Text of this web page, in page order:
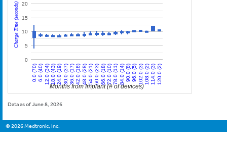
0.0 (70)6.0 (40)12.0 (34)18.0 (43)24.0 (19)30.0 (37)36.0 (17)42.0 (18)48.0 (28)54.0 (21)60.0 (23)66.0 (18)72.0 (10)78.0 (11)84.0 (14)90.0 (8)96.0 (5)102.0 (3)108.0 (2)114.0 (3)120.0 (2)
0
5
10
15
20
Months from Implant (# of devices)
Charge Time (seconds)
Data as of June 8, 2026
©2026Medtronic, Inc.